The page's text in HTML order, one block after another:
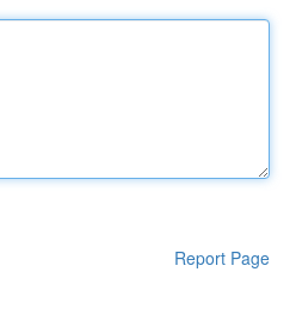
Report Page